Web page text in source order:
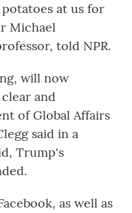
at us for
Michael
told NPR.
will now
and
of Global Affairs
said in a
Trump's
as well as